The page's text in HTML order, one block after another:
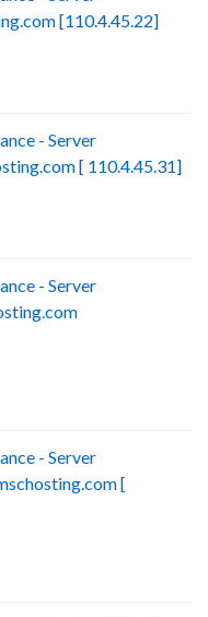
[110.4.45.22]
- Server
[ 110.4.45.31]
- Server
- Server
[